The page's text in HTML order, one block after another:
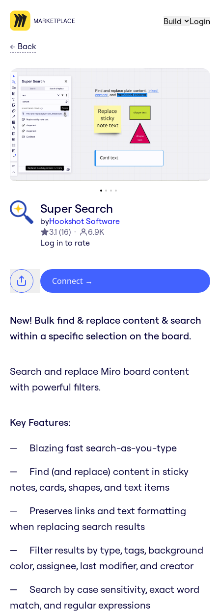
MARKETPLACE Build Login
← Back
Super Search
byHookshot Software
3.1 (16)
6.9K
Log in to rate
Connect →
New! Bulk find & replace content & search
within a specific selection on the board.
Search and replace Miro board content
with powerful filters.
Key Features:
Blazing fast search-as-you-type
Find (and replace) content in sticky
notes, cards, shapes, and text items
Preserves links and text formatting
when replacing search results
Filter results by type, tags, background
color, assignee, last modifier, and creator
Search by case sensitivity, exact word
match, and regular expressions